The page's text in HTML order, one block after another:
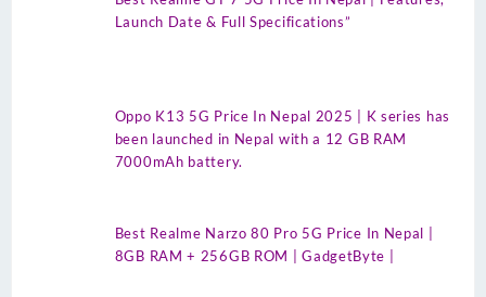
Launch Date & Full Specifications”
Oppo K13 5G Price In Nepal 2025 | K series has
been launched in Nepal with a 12 GB RAM
7000mAh battery.
Best Realme Narzo 80 Pro 5G Price In Nepal |
8GB RAM + 256GB ROM | GadgetByte |